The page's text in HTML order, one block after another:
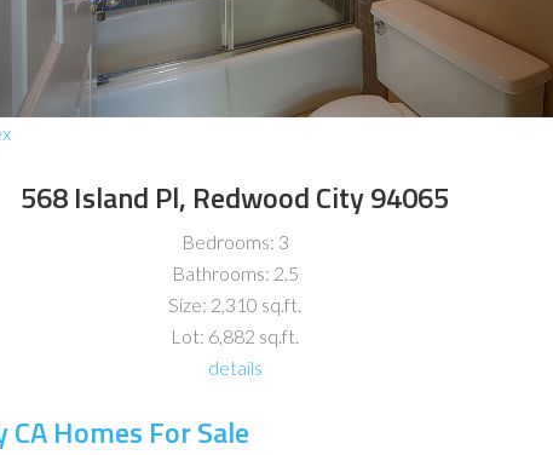
568 Island Pl, Redwood City 94065
Bedrooms: 3
Bathrooms: 2.5
Size: 2,310 sq.ft.
Lot: 6,882 sq.ft.
details
CA Homes For Sale